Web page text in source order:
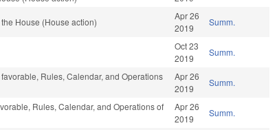
House (House action)
Apr 26
2019
Summ.
Oct 23
2019
Summ.
Rules, Calendar, and Operations
Apr 26
2019
Summ.
Rules, Calendar, and Operations of
Apr 26
2019
Summ.